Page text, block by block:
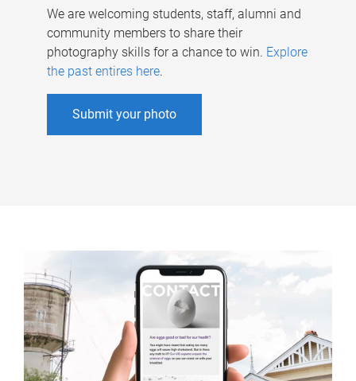
We are welcoming students, staff, alumni and
community members to share their
photography skills for a chance to win. Explore
the past entires here.
Submit your photo